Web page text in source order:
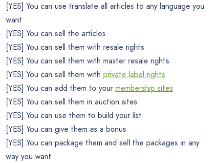
[YES] You can use translate all articles to any language you
want
[YES] You can sell the articles
[YES] You can sell them with resale rights
[YES] You can sell them with master resale rights
[YES] You can sell them with private label rights
[YES] You can add them to your membership sites
[YES] You can sell them in auction sites
[YES] You can use them to build your list
[YES] You can give them as a bonus
[YES] You can package them and sell the packages in any
way you want